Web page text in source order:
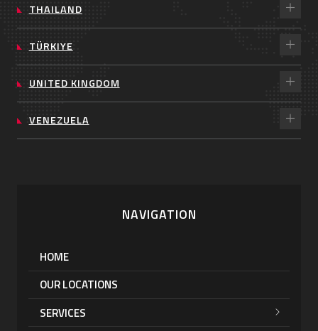
THAILAND
TÜRKIYE
UNITED KINGDOM
VENEZUELA
NAVIGATION
HOME
OUR LOCATIONS
SERVICES